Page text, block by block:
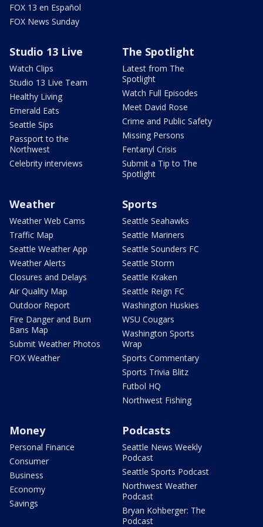
FOX 13 en Español
FOX News Sunday
Studio 13 Live
Watch Clips
Studio 13 Live Team
Healthy Living
Emerald Eats
Seattle Sips
Passport to the
Northwest
Celebrity interviews
The Spotlight
Latest from The
Spotlight
Watch Full Episodes
Meet David Rose
Crime and Public Safety
Missing Persons
Fentanyl Crisis
Submit a Tip to The
Spotlight
Weather
Weather Web Cams
Traffic Map
Seattle Weather App
Weather Alerts
Closures and Delays
Air Quality Map
Outdoor Report
Fire Danger and Burn
Bans Map
Submit Weather Photos
FOX Weather
Sports
Seattle Seahawks
Seattle Mariners
Seattle Sounders FC
Seattle Storm
Seattle Kraken
Seattle Reign FC
Washington Huskies
WSU Cougars
Washington Sports
Wrap
Sports Commentary
Sports Trivia Blitz
Futbol HQ
Northwest Fishing
Money
Personal Finance
Consumer
Business
Economy
Savings
Podcasts
Seattle News Weekly
Podcast
Seattle Sports Podcast
Northwest Weather
Podcast
Bryan Kohberger: The
Podcast